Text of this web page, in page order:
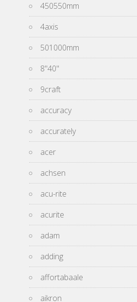
450550mm
4axis
501000mm
8''40''
9craft
accuracy
accurately
acer
achsen
acu-rite
acurite
adam
adding
affortabaale
aikron